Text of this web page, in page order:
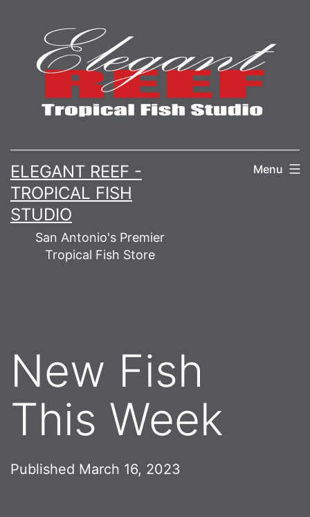
content
ELEGANT REEF -
TROPICAL FISH
STUDIO
San Antonio's Premier
Tropical Fish Store
Menu
New Fish
This Week
Published March 16, 2023